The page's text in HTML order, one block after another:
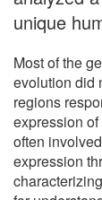
unique
Most of the
evolution did
regions
expression
often
expression